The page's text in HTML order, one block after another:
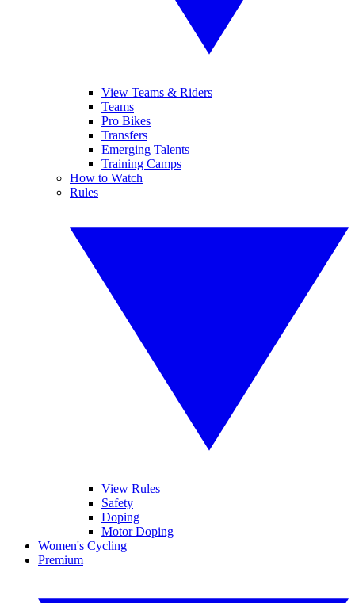
View Teams & Riders
Teams
Pro Bikes
Transfers
Emerging Talents
Training Camps
How to Watch
Rules
View Rules
Safety
Doping
Motor Doping
Women's Cycling
Premium